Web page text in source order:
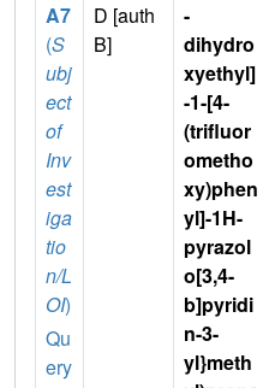
A7
(S
ubj
ect
of
Inv
est
iga
tio
n/L
OI)
Qu
ery
D [auth
B]
-
dihydro
xyethyl]
-1-[4-
(trifluor
ometho
xy)phen
yl]-1H-
pyrazol
o[3,4-
b]pyridi
n-3-
yl}meth